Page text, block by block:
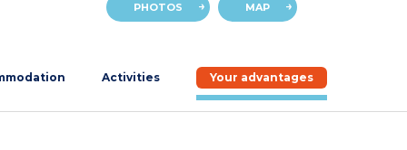
PHOTOS MAP
Activities Your advantages